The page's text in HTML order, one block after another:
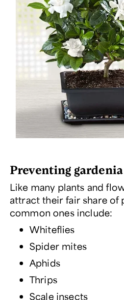
Preventing
Like many plants and
attract their fair share of
common ones include:
Whiteflies
Spider mites
Aphids
Thrips
Scale insects